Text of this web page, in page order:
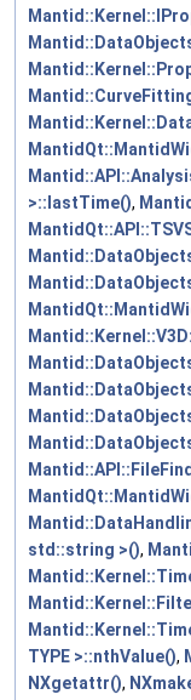
>::lastTime(),
std::string >(),
TYPE >::nthValue(),
NXgetattr(),